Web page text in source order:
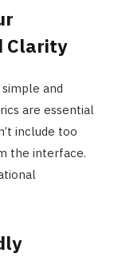
Clarity
and
are essential
include too
the interface.